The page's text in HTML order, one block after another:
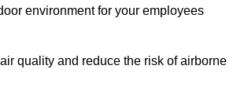
environment for your employees
quality and reduce the risk of airborne